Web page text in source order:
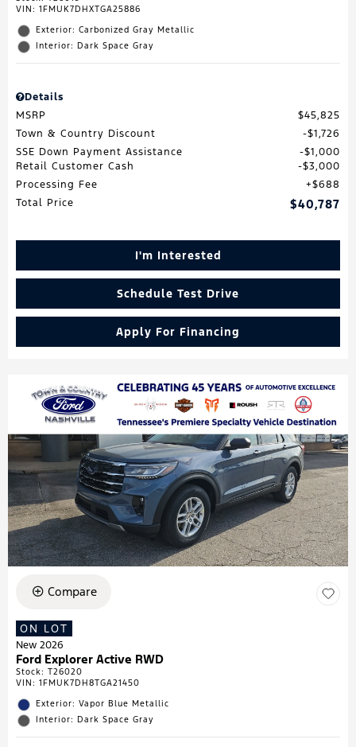
VIN: 1FMUK7DHXTGA25886
Exterior: Carbonized Gray Metallic
Interior: Dark Space Gray
Details
MSRP
$45,825
Town & Country Discount
$1,726
SSE Down Payment Assistance
$1,000
Retail Customer Cash
$3,000
Processing Fee
$688
Total Price
$40,787
I'm Interested
Schedule Test Drive
Apply For Financing
Compare
ON LOT
New 2026
Ford Explorer Active RWD
Stock: T26020
VIN: 1FMUK7DH8TGA21450
Exterior: Vapor Blue Metallic
Interior: Dark Space Gray